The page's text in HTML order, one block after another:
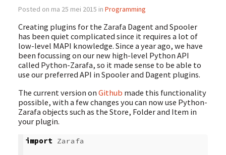
Posted on ma 25 mei 2015 in Programming
Creating plugins for the Zarafa Dagent and Spooler
has been quiet complicated since it requires a lot of
low-level MAPI knowledge. Since a year ago, we have
been focussing on our new high-level Python API
called Python-Zarafa, so it made sense to be able to
use our preferred API in Spooler and Dagent plugins.
The current version on Github made this functionality
possible, with a few changes you can now use Python-
Zarafa objects such as the Store, Folder and Item in
your plugin.
import Zarafa